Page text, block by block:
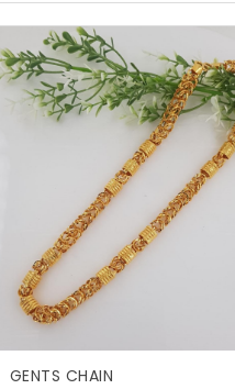
GENTS CHAIN